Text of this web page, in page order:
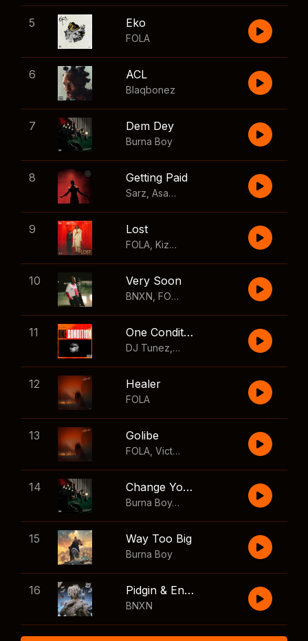
5 Eko
FOLA
6 ACL
Blaqbonez
7 Dem Dey
Burna Boy
8 Getting Paid
Sarz Asake Skillibeng
9 Lost
FOLA Kizz Daniel
10 Very Soon
BNXN FOLA
11 One Condition
DJ Tunez Wizkid
12 Healer
FOLA
13 Golibe
FOLA Victony
14 Change Your Mind
Burna Boy
,Shaboozey
15 Way Too Big
Burna Boy
16 Pidgin & English
BNXN